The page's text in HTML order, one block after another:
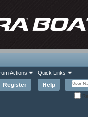
Register Help
Actions Quick Links